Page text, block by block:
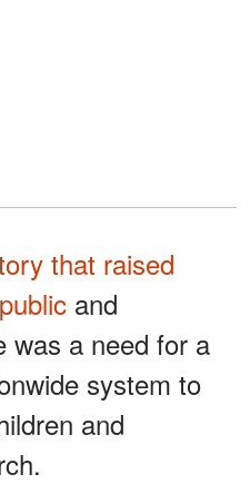
that raised
and
was a need for a
system to
and